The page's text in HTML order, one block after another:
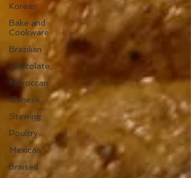
Korean
Bake and
Cookware
Brazilian
Chocolate
Moroccan
Chinese
Stewing
Poultry
Mexican
Braised